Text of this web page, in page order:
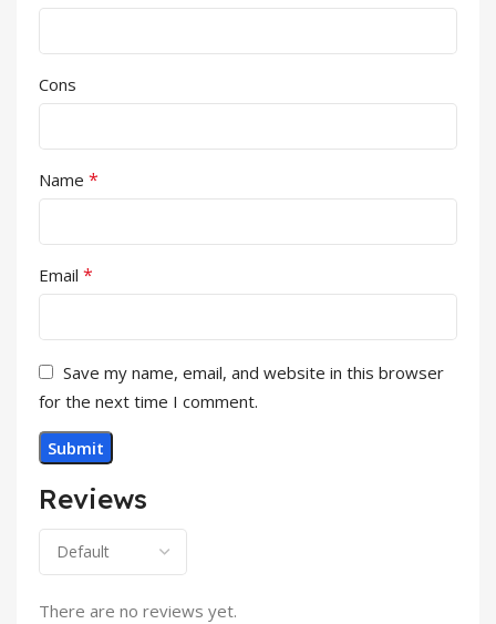
Reviews
There are no reviews yet.
Cons
Name *
Email *
Save my name, email, and website in this browser
for the next time I comment.